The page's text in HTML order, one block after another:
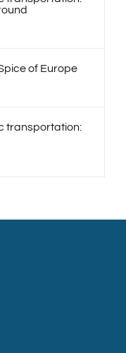
of Europe
transportation: